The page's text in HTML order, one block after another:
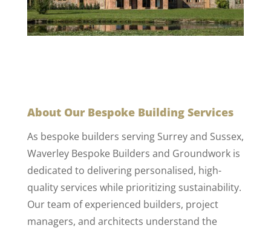
About Our Bespoke Building Services
As bespoke builders serving Surrey and Sussex,
Waverley Bespoke Builders and Groundwork is
dedicated to delivering personalised, high-
quality services while prioritizing sustainability.
Our team of experienced builders, project
managers, and architects understand the